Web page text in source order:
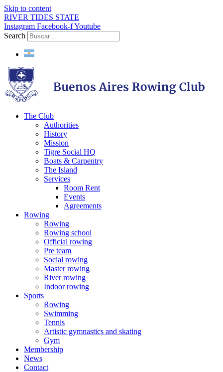
Skip to content
RIVER TIDES STATE
Instagram Facebook-fYoutube
Search
The Club
Authorities
History
Mission
Tigre Social HQ
Boats & Carpentry
The Island
Services
Room Rent
Events
Agreements
Rowing
Rowing
Rowing school
Official rowing
Pre team
Social rowing
Master rowing
River rowing
Indoor rowing
Sports
Rowing
Swimming
Tennis
Artistic gymnastics and skating
Gym
Membership
News
Contact